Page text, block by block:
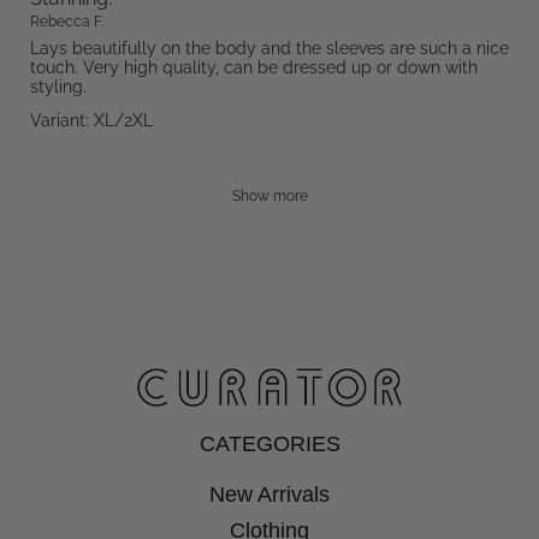
Rebecca F.
Lays beautifully on the body and the sleeves are such a nice
touch. Very high quality, can be dressed up or down with
styling.
Variant: XL/2XL
Show more
CATEGORIES
New Arrivals
Clothing